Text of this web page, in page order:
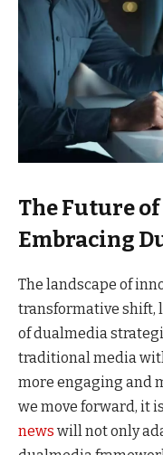
The Future
Embracing
The landscape of
transformative shift,
of dualmedia
traditional media
more engaging and
we move forward, it
news will not only